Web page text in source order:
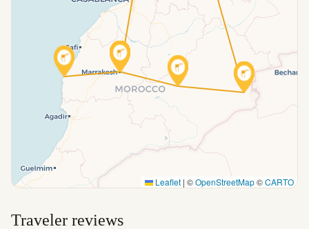
Leaflet | ©OpenStreetMap©CARTO
Traveler reviews